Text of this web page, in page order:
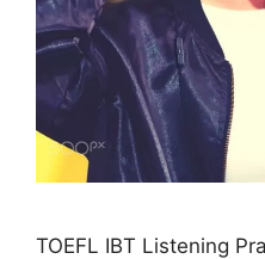
TOEFL IBT Listening